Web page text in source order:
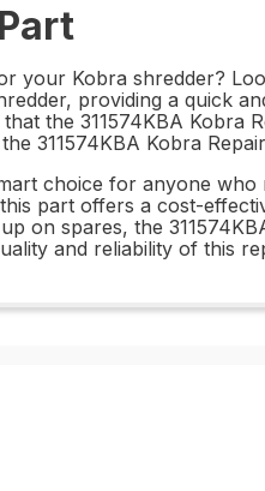
your Kobra shredder?
providing a quick
the 311574KBA
311574KBA Kobra
choice for anyone
part offers a cost-
on spares, the
and reliability of this